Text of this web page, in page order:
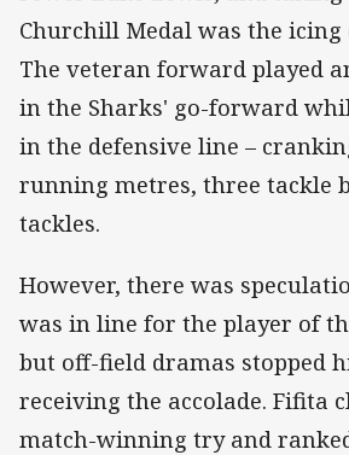
Churchill Medal was the icing
The veteran forward played
in the Sharks' go-forward
in the defensive line –
running metres, three tackle
tackles.
However, there was
was in line for the player of
but off-field dramas stopped
receiving the accolade. Fifita
match-winning try and